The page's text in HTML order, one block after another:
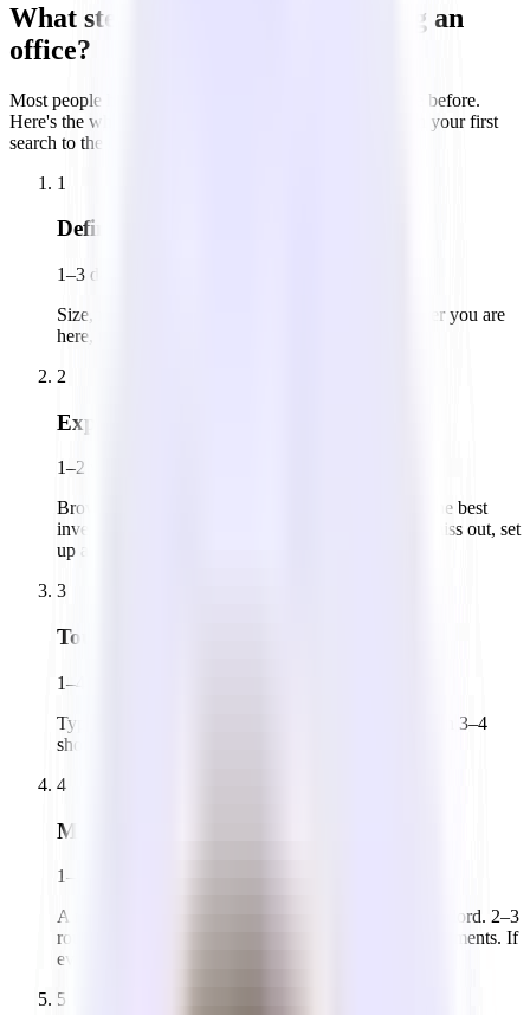
What steps are involved in renting an
office?
Most people have never rented commercial office space before.
Here's the whole process at a glance — five stages from your first
search to the day you pick up the keys.
1
Define your needs
1–3 days
Size, neighborhood, layout, must-haves. The clearer you are
here, the faster everything moves.
2
Explore the market
1–2 weeks
Browse office listings on platforms like Tandem. The best
inventory moves quickly. To make sure you don't miss out, set
up a call with Tandem.
3
Tour offices
1–4 weeks
Typically 4–8 spaces in a first round to calibrate, then 3–4
shortlisted spaces with your decision-maker present.
4
Make an offer
1–2 weeks
A non-binding Letter of Intent (LOI) goes to the landlord. 2–3
rounds of back-and-forth on price, term, and improvements. If
everyone is aligned, a lease gets drafted.
5